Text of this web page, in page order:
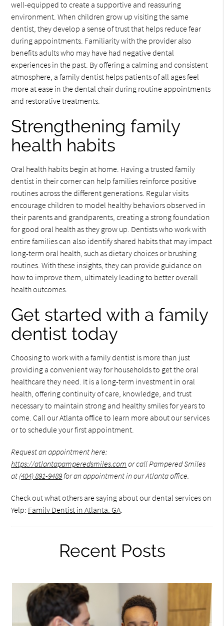
well-equipped to create a supportive and reassuring
environment. When children grow up visiting the same
dentist, they develop a sense of trust that helps reduce fear
during appointments. Familiarity with the provider also
benefits adults who may have had negative dental
experiences in the past. By offering a calming and consistent
atmosphere, a family dentist helps patients of all ages feel
more at ease in the dental chair during routine appointments
and restorative treatments.
Strengthening family
health habits
Oral health habits begin at home. Having a trusted family
dentist in their corner can help families reinforce positive
routines across the different generations. Regular visits
encourage children to model healthy behaviors observed in
their parents and grandparents, creating a strong foundation
for good oral health as they grow up. Dentists who work with
entire families can also identify shared habits that may impact
long-term oral health, such as dietary choices or brushing
routines. With these insights, they can provide guidance on
how to improve them, ultimately leading to better overall
health outcomes.
Get started with a family
dentist today
Choosing to work with a family dentist is more than just
providing a convenient way for households to get the oral
healthcare they need. It is a long-term investment in oral
health, offering continuity of care, knowledge, and trust
necessary to maintain strong and healthy smiles for years to
come. Call our Atlanta office to learn more about our services
or to schedule your first appointment.
Request an appointment here:
https://atlantapamperedsmiles.com or call Pampered Smiles
at (404) 891-9489for an appointment in our Atlanta office.
Check out what others are saying about our dental services on
Yelp: Family Dentist in Atlanta, GA.
Recent Posts